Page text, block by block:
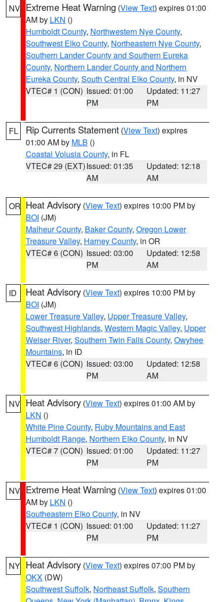
NV Extreme Heat Warning (View Text) expires 01:00
AM by LKN ()
Humboldt County, Northwestern Nye County,
Southwest Elko County, Northeastern Nye County,
Southern Lander County and Southern Eureka
County, Northern Lander County and Northern
Eureka County, South Central Elko County, in NV
VTEC# 1 (CON) Issued: 01:00
PM
Updated: 11:27
PM
FL Rip Currents Statement (View Text) expires
01:00 AM by MLB ()
Coastal Volusia County, in FL
VTEC# 29 (EXT)Issued: 01:35
AM
Updated: 12:18
AM
OR Heat Advisory (View Text) expires 10:00 PM by
BOI (JM)
Malheur County, Baker County, Oregon Lower
Treasure Valley, Harney County, in OR
VTEC# 6 (CON) Issued: 03:00
PM
Updated: 12:58
AM
ID Heat Advisory (View Text) expires 10:00 PM by
BOI (JM)
Lower Treasure Valley, Upper Treasure Valley,
Southwest Highlands, Western Magic Valley, Upper
Weiser River, Southern Twin Falls County, Owyhee
Mountains, in ID
VTEC# 6 (CON) Issued: 03:00
PM
Updated: 12:58
AM
NV Heat Advisory (View Text) expires 01:00 AM by
LKN ()
White Pine County, Ruby Mountains and East
Humboldt Range, Northern Elko County, in NV
VTEC# 7 (CON) Issued: 01:00
PM
Updated: 11:27
PM
NV Extreme Heat Warning (View Text) expires 01:00
AM by LKN ()
Southeastern Elko County, in NV
VTEC# 1 (CON) Issued: 01:00
PM
Updated: 11:27
PM
NY Heat Advisory (View Text) expires 07:00 PM by
OKX (DW)
Southwest Suffolk, Northeast Suffolk, Southern